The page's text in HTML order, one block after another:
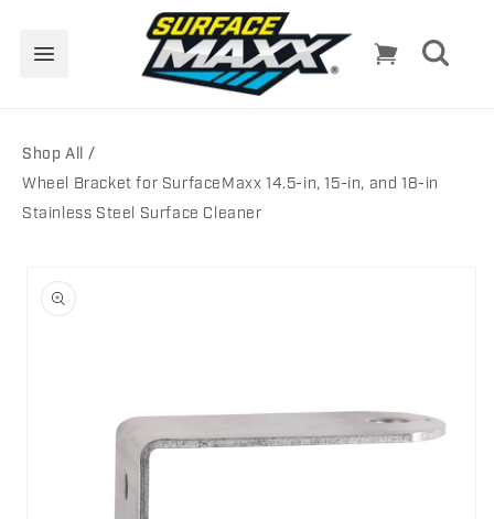
Cart
Shop All
Wheel Bracket for SurfaceMaxx 14.5-in, 15-in, and 18-in
Stainless Steel Surface Cleaner
product
information